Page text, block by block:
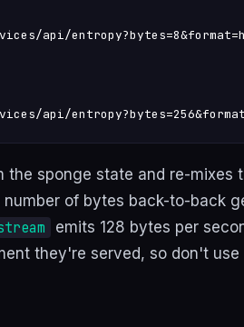
api/
api/
the sponge state and re-mixes
of bytes back-to-back
emits 128 bytes per
they're served, so don't